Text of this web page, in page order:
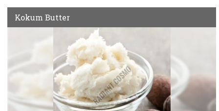
Kokum Butter